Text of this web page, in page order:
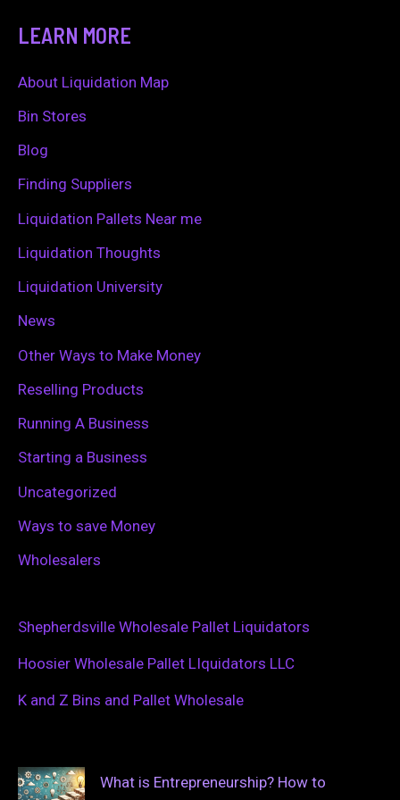
c
h
f
LEARN MORE
About Liquidation Map
Bin Stores
Blog
Finding Suppliers
Liquidation Pallets Near me
Liquidation Thoughts
Liquidation University
News
Other Ways to Make Money
Reselling Products
Running A Business
Starting a Business
Uncategorized
Ways to save Money
Wholesalers
Shepherdsville Wholesale Pallet Liquidators
Hoosier Wholesale Pallet LIquidators LLC
K and Z Bins and Pallet Wholesale
What is Entrepreneurship? How to